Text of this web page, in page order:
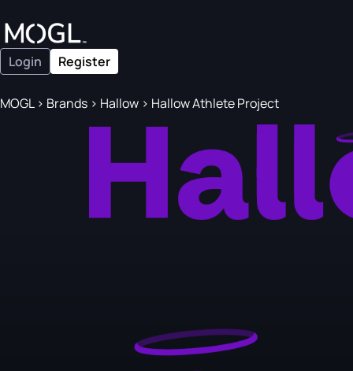
Login Register
MOGL> Brands > Hallow > Hallow Athlete Project